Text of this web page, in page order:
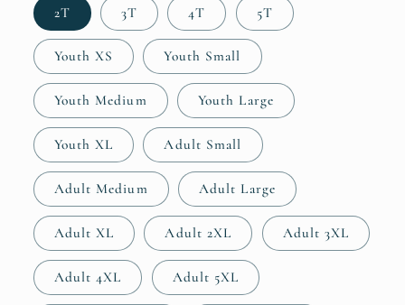
2T 3T 4T 5T
Youth XS Youth Small
Youth Medium Youth Large
Youth XL Adult Small
Adult Medium Adult Large
Adult XL Adult 2XL Adult 3XL
Adult 4XL Adult 5XL